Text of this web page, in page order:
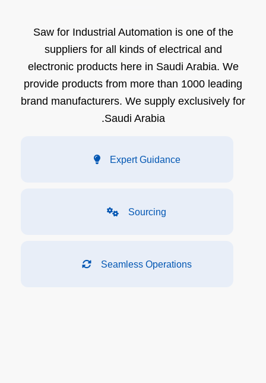
Saw for Industrial Automation is one of the
suppliers for all kinds of electrical and
electronic products here in Saudi Arabia. We
provide products from more than 1000 leading
brand manufacturers. We supply exclusively for
Saudi Arabia.
Expert Guidance
Sourcing
Seamless Operations